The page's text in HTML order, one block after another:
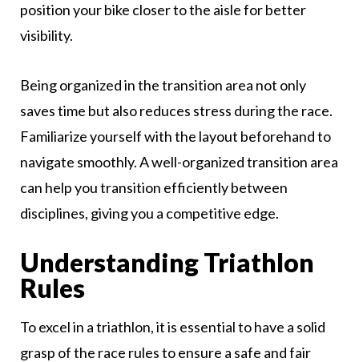
position your bike closer to the aisle for better
visibility.
Being organized in the transition area not only
saves time but also reduces stress during the race.
Familiarize yourself with the layout beforehand to
navigate smoothly. A well-organized transition area
can help you transition efficiently between
disciplines, giving you a competitive edge.
Understanding Triathlon
Rules
To excel in a triathlon, it is essential to have a solid
grasp of the race rules to ensure a safe and fair